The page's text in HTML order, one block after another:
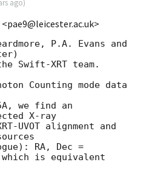
ago)
P.A. Evans and
Swift-XRT team.
Counting mode data
we find an
X-ray
UVOT alignment and
RA, Dec =
which is equivalent